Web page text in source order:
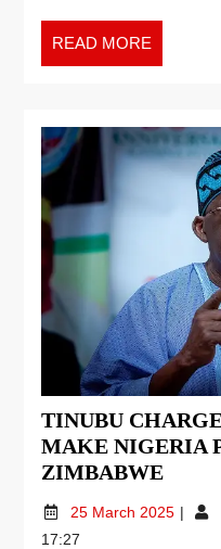
READ MORE
TINUBU
MAKE NIGERIA
ZIMBABWE
25 March 2025
17:27